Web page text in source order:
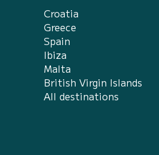
Croatia
Greece
Spain
Ibiza
Malta
British Virgin Islands
All destinations